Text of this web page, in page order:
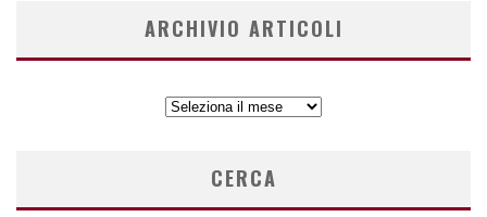
ARCHIVIO ARTICOLI
ARCHIVIO
CERCA